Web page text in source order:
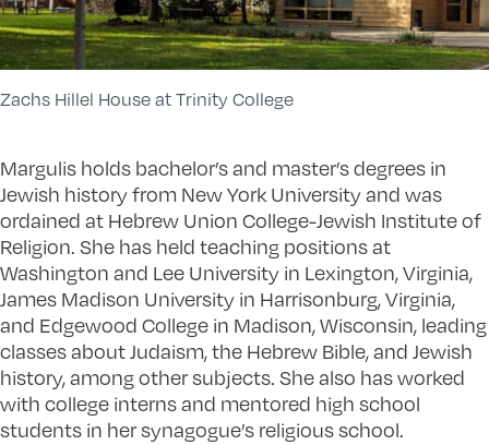
Zachs Hillel House at Trinity College
Margulis holds bachelor’s and master’s degrees in
Jewish history from New York University and was
ordained at Hebrew Union College-Jewish Institute of
Religion. She has held teaching positions at
Washington and Lee University in Lexington, Virginia,
James Madison University in Harrisonburg, Virginia,
and Edgewood College in Madison, Wisconsin, leading
classes about Judaism, the Hebrew Bible, and Jewish
history, among other subjects. She also has worked
with college interns and mentored high school
students in her synagogue’s religious school.